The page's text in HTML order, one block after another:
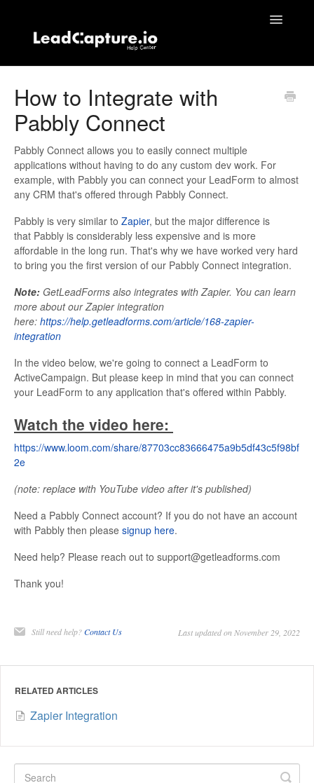
Toggle
Contact
How to Integrate with
Pabbly Connect
Pabbly Connect allows you to easily connect multiple
applications without having to do any custom dev work. For
example, with Pabbly you can connect your LeadForm to almost
any CRM that's offered through Pabbly Connect.
Pabbly is very similar to Zapier, but the major difference is
that Pabbly is considerably less expensive and is more
affordable in the long run. That's why we have worked very hard
to bring you the first version of our Pabbly Connect integration.
Note: GetLeadForms also integrates with Zapier. You can learn
more about our Zapier integration
here: https://help.getleadforms.com/article/168-zapier-
integration
In the video below, we're going to connect a LeadForm to
ActiveCampaign. But please keep in mind that you can connect
your LeadForm to any application that's offered within Pabbly.
Watch the video here:
https://www.loom.com/share/87703cc83666475a9b5df43c5f98bf
2e
(note: replace with YouTube video after it's published)
Need a Pabbly Connect account? If you do not have an account
with Pabbly then please signup here.
Need help? Please reach out to support@getleadforms.com
Thank you!
Still need help?Contact Us Last updated on November 29, 2022
RELATED ARTICLES
Zapier Integration